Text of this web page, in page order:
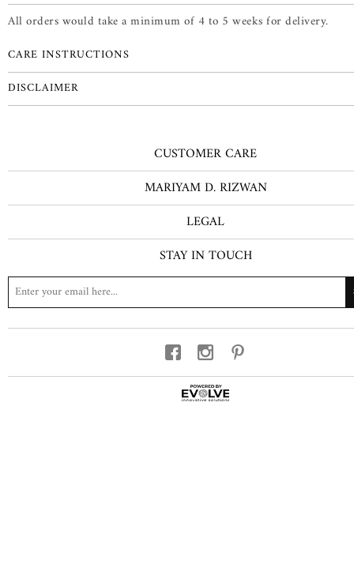
All orders would take a minimum of 4 to 5 weeks for delivery.
CARE INSTRUCTIONS
DISCLAIMER
CUSTOMER CARE
MARIYAM D. RIZWAN
LEGAL
STAY IN TOUCH